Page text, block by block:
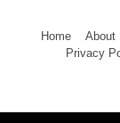
Home
About
Privacy